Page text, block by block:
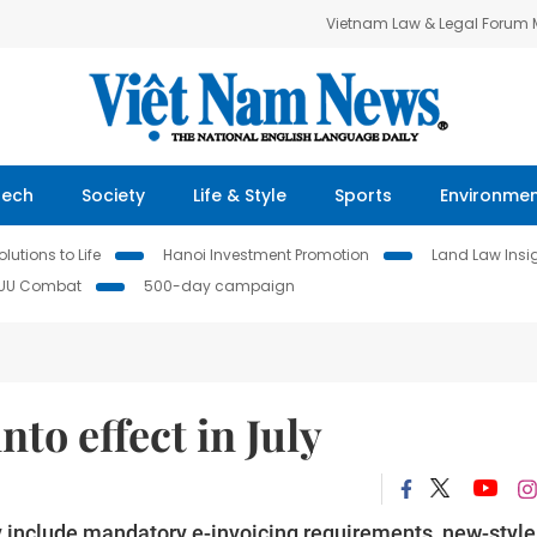
Vietnam Law & Legal Forum
Society Life & Style Sports
to Life Hanoi Investment Promotion
Land Law
Combat
500-day campaign
effect in July